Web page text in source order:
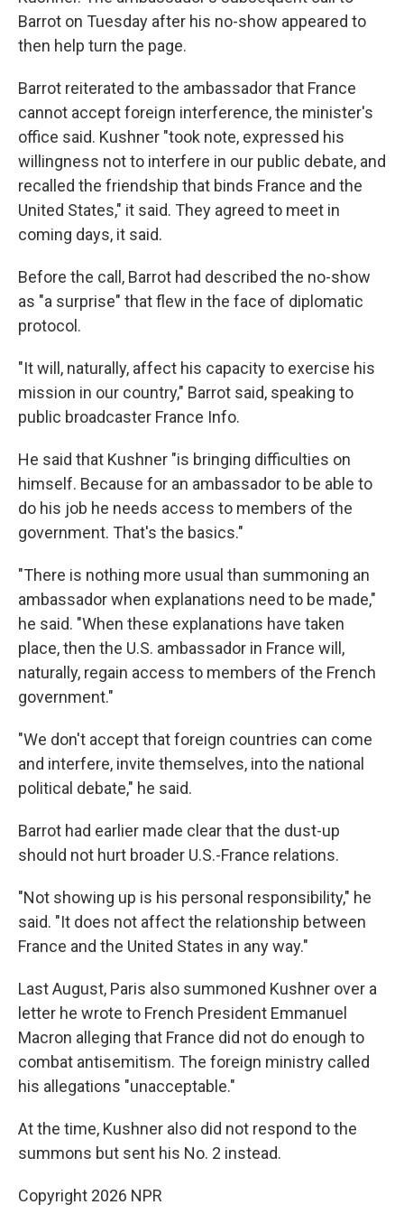
Barrot on Tuesday after his no-show appeared to
then help turn the page.
Barrot reiterated to the ambassador that France
cannot accept foreign interference, the minister's
office said. Kushner "took note, expressed his
willingness not to interfere in our public debate, and
recalled the friendship that binds France and the
United States," it said. They agreed to meet in
coming days, it said.
Before the call, Barrot had described the no-show
as "a surprise" that flew in the face of diplomatic
protocol.
"It will, naturally, affect his capacity to exercise his
mission in our country," Barrot said, speaking to
public broadcaster France Info.
He said that Kushner "is bringing difficulties on
himself. Because for an ambassador to be able to
do his job he needs access to members of the
government. That's the basics."
"There is nothing more usual than summoning an
ambassador when explanations need to be made,"
he said. "When these explanations have taken
place, then the U.S. ambassador in France will,
naturally, regain access to members of the French
government."
"We don't accept that foreign countries can come
and interfere, invite themselves, into the national
political debate," he said.
Barrot had earlier made clear that the dust-up
should not hurt broader U.S.-France relations.
"Not showing up is his personal responsibility," he
said. "It does not affect the relationship between
France and the United States in any way."
Last August, Paris also summoned Kushner over a
letter he wrote to French President Emmanuel
Macron alleging that France did not do enough to
combat antisemitism. The foreign ministry called
his allegations "unacceptable."
At the time, Kushner also did not respond to the
summons but sent his No. 2 instead.
Copyright 2026 NPR